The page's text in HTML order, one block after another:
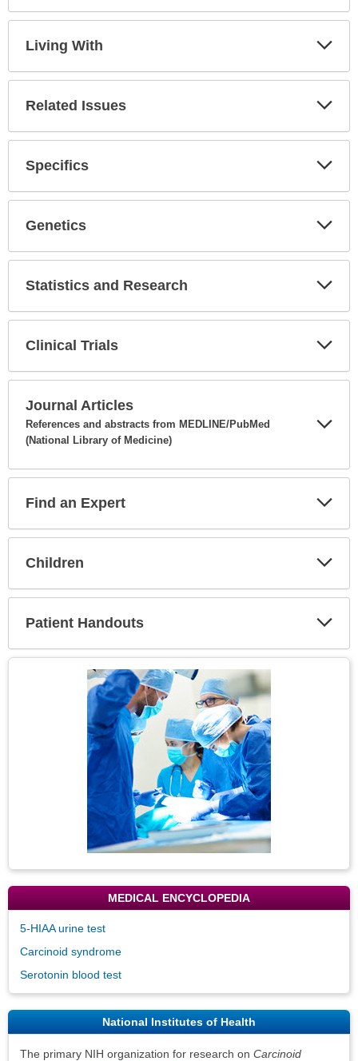
Living With
Related Issues
Specifics
Genetics
Statistics and Research
Clinical Trials
Journal Articles
References and abstracts from MEDLINE/PubMed
(National Library of Medicine)
Find an Expert
Children
Patient Handouts
MEDICAL ENCYCLOPEDIA
5-HIAA urine test
Carcinoid syndrome
Serotonin blood test
National Institutes of Health
The primary NIH organization for research on Carcinoid